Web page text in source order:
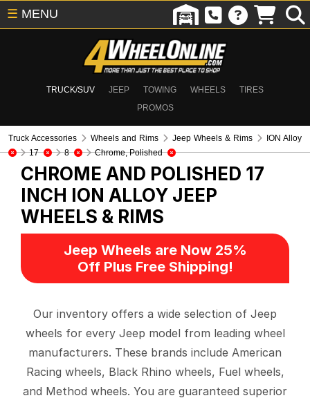
TRUCK/SUV JEEP TOWING WHEELS
TIRES
PROMOS
☰ MENU
Truck Accessories Wheels and Rims Jeep Wheels & Rims
ION Alloy
17
8 Chrome, Polished
CHROME AND POLISHED 17
INCH ION ALLOY JEEP
WHEELS & RIMS
Jeep Wheels are Now 25%
Off Plus Free Shipping!
Our inventory offers a wide selection of Jeep
wheels for every Jeep model from leading wheel
manufacturers. These brands include American
Racing wheels, Black Rhino wheels, Fuel wheels,
and Method wheels. You are guaranteed superior